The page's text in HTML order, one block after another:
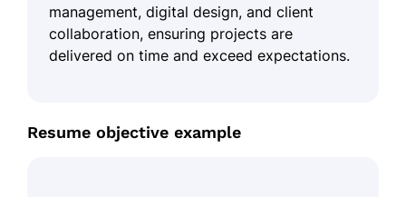
management, digital design, and client
collaboration, ensuring projects are
delivered on time and exceed expectations.
Resume objective example